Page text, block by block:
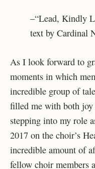
–“Lead, Kindly
text by Cardinal
As I look forward to
moments in which
incredible group of
filled me with both joy
stepping into my role
2017 on the choir’s
incredible amount of
fellow choir members